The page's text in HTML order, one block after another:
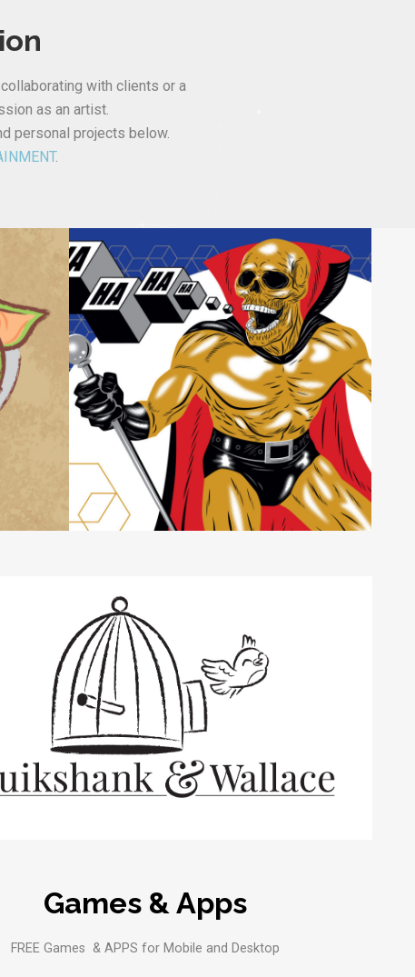
with clients or a
as an artist.
personal projects below.
.
Games & Apps
FREE Games & APPS for Mobile and Desktop